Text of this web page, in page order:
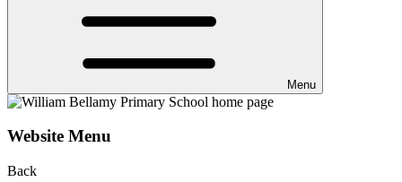
Menu
Website Menu
Back